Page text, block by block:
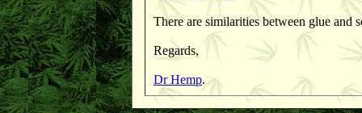
There are similarities between glue and
Regards,
Dr Hemp.